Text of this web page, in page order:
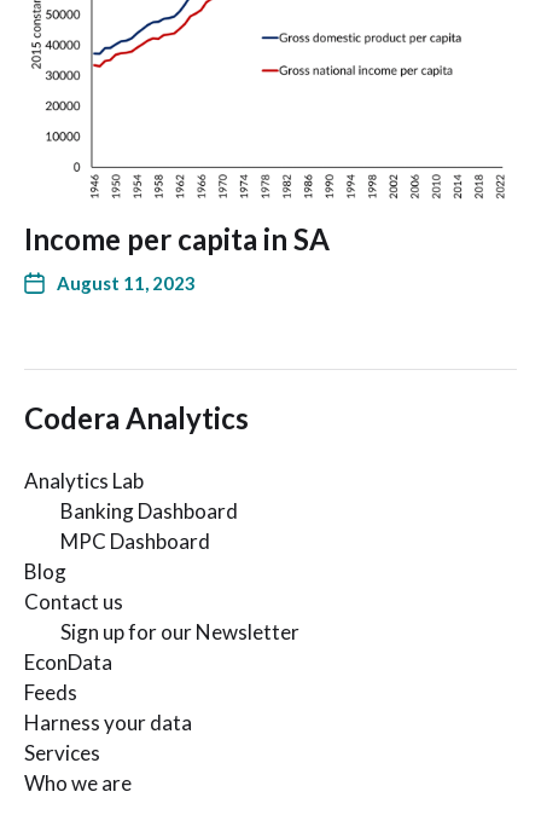
Income per capita in SA
August 11, 2023
Codera Analytics
Analytics Lab
Banking Dashboard
MPC Dashboard
Blog
Contact us
Sign up for our Newsletter
EconData
Feeds
Harness your data
Services
Who we are